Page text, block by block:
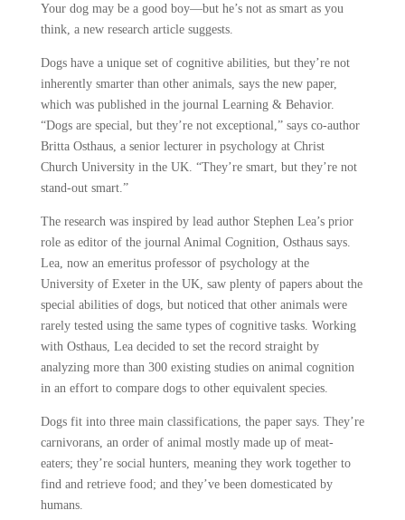
Your dog may be a good boy—but he’s not as smart as you
think, a new research article suggests.
Dogs have a unique set of cognitive abilities, but they’re not
inherently smarter than other animals, says the new paper,
which was published in the journal Learning & Behavior.
“Dogs are special, but they’re not exceptional,” says co-author
Britta Osthaus, a senior lecturer in psychology at Christ
Church University in the UK. “They’re smart, but they’re not
stand-out smart.”
The research was inspired by lead author Stephen Lea’s prior
role as editor of the journal Animal Cognition, Osthaus says.
Lea, now an emeritus professor of psychology at the
University of Exeter in the UK, saw plenty of papers about the
special abilities of dogs, but noticed that other animals were
rarely tested using the same types of cognitive tasks. Working
with Osthaus, Lea decided to set the record straight by
analyzing more than 300 existing studies on animal cognition
in an effort to compare dogs to other equivalent species.
Dogs fit into three main classifications, the paper says. They’re
carnivorans, an order of animal mostly made up of meat-
eaters; they’re social hunters, meaning they work together to
find and retrieve food; and they’ve been domesticated by
humans.